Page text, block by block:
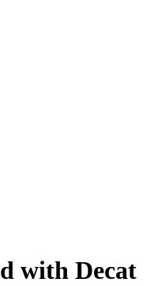
with Decat